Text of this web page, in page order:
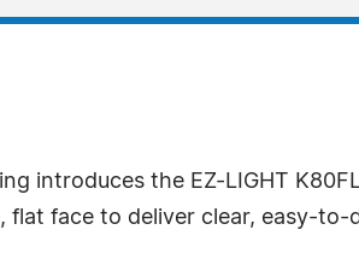
introduces the EZ-LIGHT
flat face to deliver clear, easy-to-